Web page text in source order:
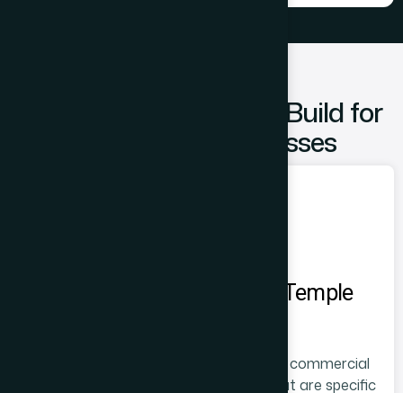
Types of Websites We Build for
Prabhadevi Businesses
Websites for Siddhivinayak Temple
Businesses in the Siddhivinayak Temple commercial
corridor have website requirements that are specific